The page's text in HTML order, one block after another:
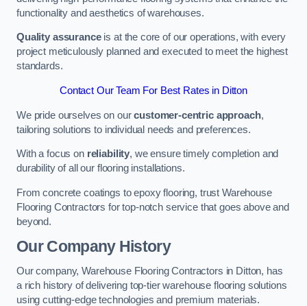
functionality and aesthetics of warehouses.
Quality assuranceis at the core of our operations, with every
project meticulously planned and executed to meet the highest
standards.
Contact Our Team For Best Rates in Ditton
We pride ourselves on ourcustomer-centric approach,
tailoring solutions to individual needs and preferences.
With a focus on reliability, we ensure timely completion and
durability of all our flooring installations.
From concrete coatings to epoxy flooring, trust Warehouse
Flooring Contractors for top-notch service that goes above and
beyond.
Our Company History
Our company, Warehouse Flooring Contractors in Ditton, has
a rich history of delivering top-tier warehouse flooring solutions
using cutting-edge technologies and premium materials.